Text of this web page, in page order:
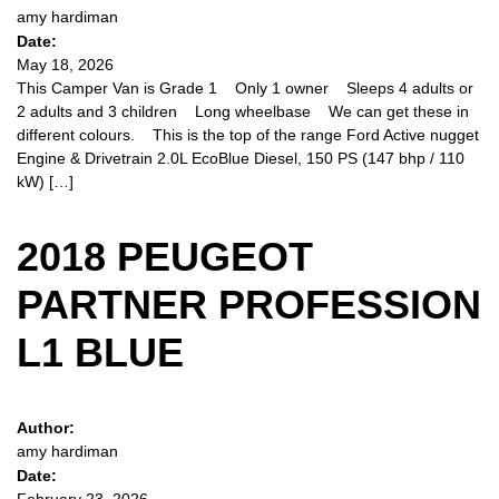
amy hardiman
Date:
May 18, 2026
This Camper Van is Grade 1 Only 1 owner Sleeps 4 adults or
2 adults and 3 children Long wheelbase We can get these in
different colours. This is the top of the range Ford Active nugget
Engine & Drivetrain 2.0L EcoBlue Diesel, 150 PS (147 bhp / 110
kW) […]
2018 PEUGEOT
PARTNER PROFESSION
L1 BLUE
Author:
amy hardiman
Date: